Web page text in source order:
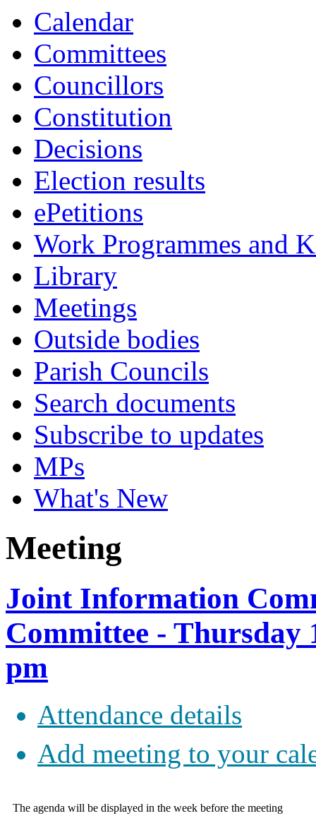
Calendar
Committees
Councillors
Constitution
Decisions
Election results
ePetitions
Work Programmes and
Library
Meetings
Outside bodies
Parish Councils
Search documents
Subscribe to updates
MPs
What's New
Meeting
Joint Information
Committee - Thursday
pm
Attendance details
Add meeting to your
The agenda will be displayed in the week before the meeting